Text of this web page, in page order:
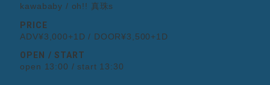
kawababy / oh!! 真珠s
PRICE
ADV¥3,000+1D / DOOR¥3,500+1D
OPEN / START
open 13:00 / start 13:30